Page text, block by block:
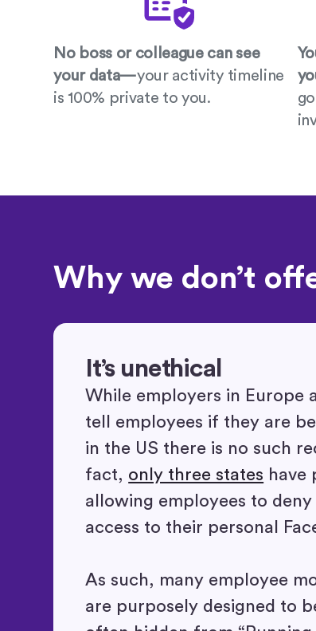
No boss or colleague can see
your data—your activity timeline
is 100% private to you.
Why we don’t
It’s unethical
While employers in Europe
tell employees if they are
in the US there is no such
fact, only three states have
allowing employees to
access to their personal
As such, many employee
are purposely designed to